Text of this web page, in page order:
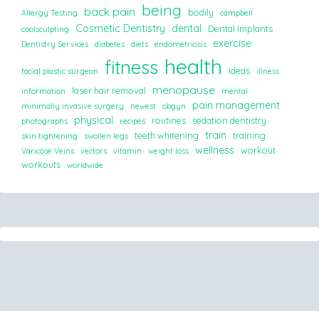
Allergy Testing back pain being bodily
campbell
coolsculpting
Cosmetic Dentistry dental Dental Implants
Dentistry Services diabetes diets endometriosis exercise
facial plastic surgeon fitness health ideas
illness
information
laser hair removal menopause
mental
minimally invasive surgery
newest obgyn pain management
photographs physical recipes routines sedation dentistry
skin tightening swollen legs teeth whitening train training
Varicose Veins vectors vitamin weight loss wellness
workout
workouts
worldwide